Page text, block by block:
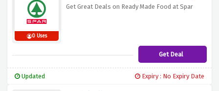
0 Uses
Get Great Deals on Ready Made Food at Spar
Get Deal
Updated Expiry : No Expiry Date